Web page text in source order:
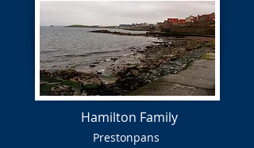
Hamilton Family
Prestonpans